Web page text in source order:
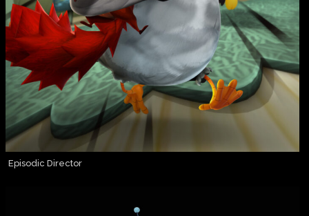
Episodic Director